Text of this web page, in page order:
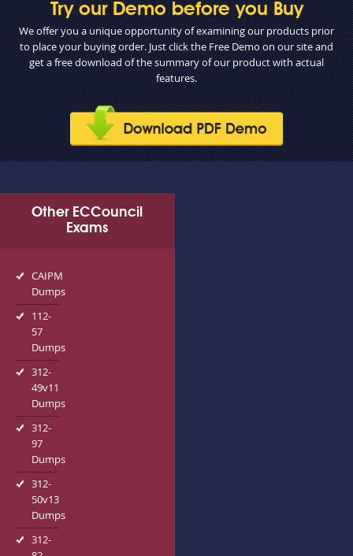
Try our Demo before you Buy
We offer you a unique opportunity of examining our products prior
to place your buying order. Just click the Free Demo on our site and
get a free download of the summary of our product with actual
features.
Other ECCouncil
Exams
CAIPM
Dumps
112-
57
Dumps
312-
49v11
Dumps
312-
97
Dumps
312-
50v13
Dumps
312-